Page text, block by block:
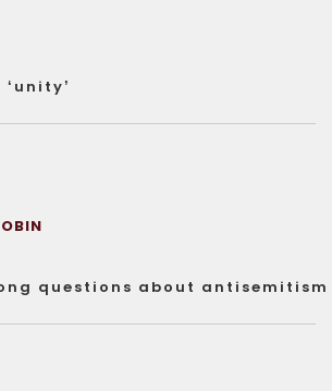
questions about antisemitism